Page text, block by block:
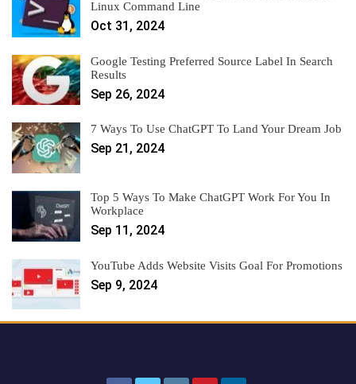
Linux Command Line
Oct 31, 2024
Google Testing Preferred Source Label In Search
Results
Sep 26, 2024
7 Ways To Use ChatGPT To Land Your Dream Job
Sep 21, 2024
Top 5 Ways To Make ChatGPT Work For You In
Workplace
Sep 11, 2024
YouTube Adds Website Visits Goal For Promotions
Sep 9, 2024